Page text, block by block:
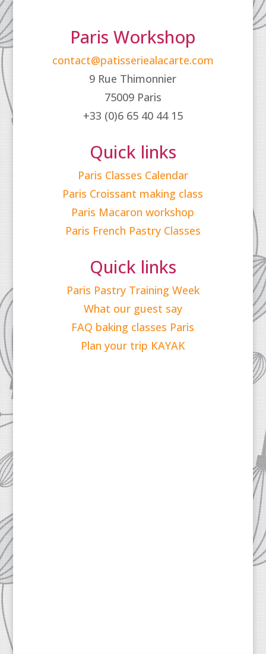
Paris Workshop
contact@patisseriealacarte.com
9 Rue Thimonnier
75009 Paris
+33 (0)6 65 40 44 15
Quick links
Paris Classes Calendar
Paris Croissant making class
Paris Macaron workshop
Paris French Pastry Classes
Quick links
Paris Pastry Training Week
What our guest say
FAQ baking classes Paris
Plan your trip KAYAK